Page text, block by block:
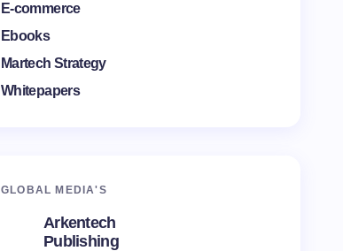
E-commerce
Ebooks
Martech Strategy
Whitepapers
GLOBAL MEDIA'S
Arkentech
Publishing